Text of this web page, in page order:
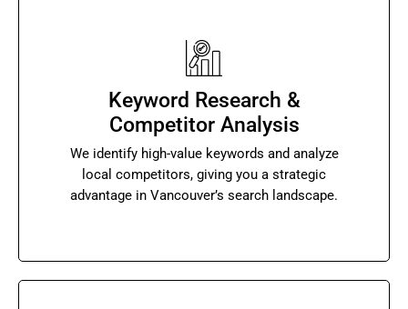
Keyword Research &
Competitor Analysis
We identify high-value keywords and analyze
local competitors, giving you a strategic
advantage in Vancouver’s search landscape.